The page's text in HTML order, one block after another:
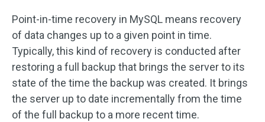
Point-in-time recovery in MySQL means recovery
of data changes up to a given point in time.
Typically, this kind of recovery is conducted after
restoring a full backup that brings the server to its
state of the time the backup was created. It brings
the server up to date incrementally from the time
of the full backup to a more recent time.